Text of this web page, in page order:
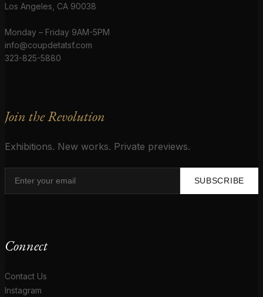
Los Angeles, CA 90038
Monday – Friday 9AM-5PM
info@coupdetatsf.com
323-825-5880
Join the Revolution
Exhibitions. New works. Private previews.
SUBSCRIBE
Connect
Contact Us
Instagram